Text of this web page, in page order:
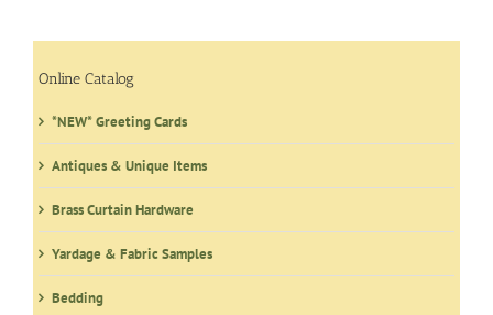
Online Catalog
*NEW* Greeting Cards
Antiques & Unique Items
Brass Curtain Hardware
Yardage & Fabric Samples
Bedding